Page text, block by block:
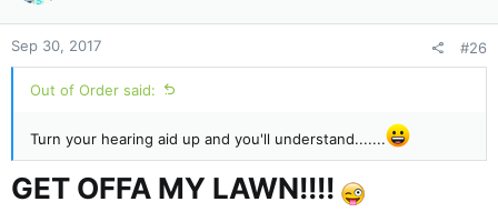
o
n
s
:
Sep 30, 2017 #26
Out of Order said:
Turn your hearing aid up and you'll understand.......
GET OFFA MY LAWN!!!!